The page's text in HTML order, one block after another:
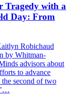
Tragedy with a
Day: From
Robichaud
by Whitman-
advisors about
to advance
second of two